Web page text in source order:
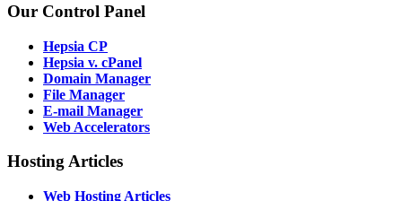
Our Control Panel
Hepsia CP
Hepsia v. cPanel
Domain Manager
File Manager
E-mail Manager
Web Accelerators
Hosting Articles
Web Hosting Articles